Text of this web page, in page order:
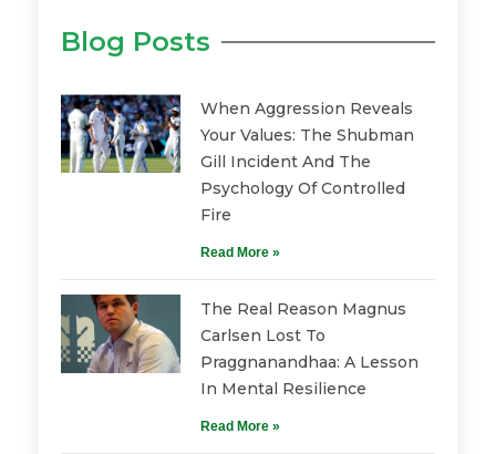
Blog Posts
When Aggression Reveals
Your Values: The Shubman
Gill Incident And The
Psychology Of Controlled
Fire
Read More »
The Real Reason Magnus
Carlsen Lost To
Praggnanandhaa: A Lesson
In Mental Resilience
Read More »